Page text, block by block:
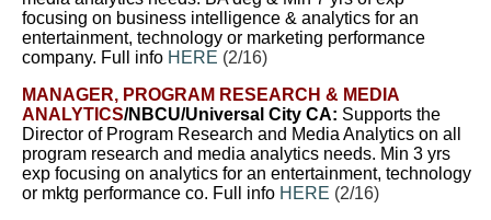
focusing on business intelligence & analytics for an
entertainment, technology or marketing performance
company. Full info HERE (2/16)
MANAGER, PROGRAM RESEARCH & MEDIA
ANALYTICS/NBCU/Universal City CA: Supports the
Director of Program Research and Media Analytics on all
program research and media analytics needs. Min 3 yrs
exp focusing on analytics for an entertainment, technology
or mktg performance co. Full info HERE (2/16)